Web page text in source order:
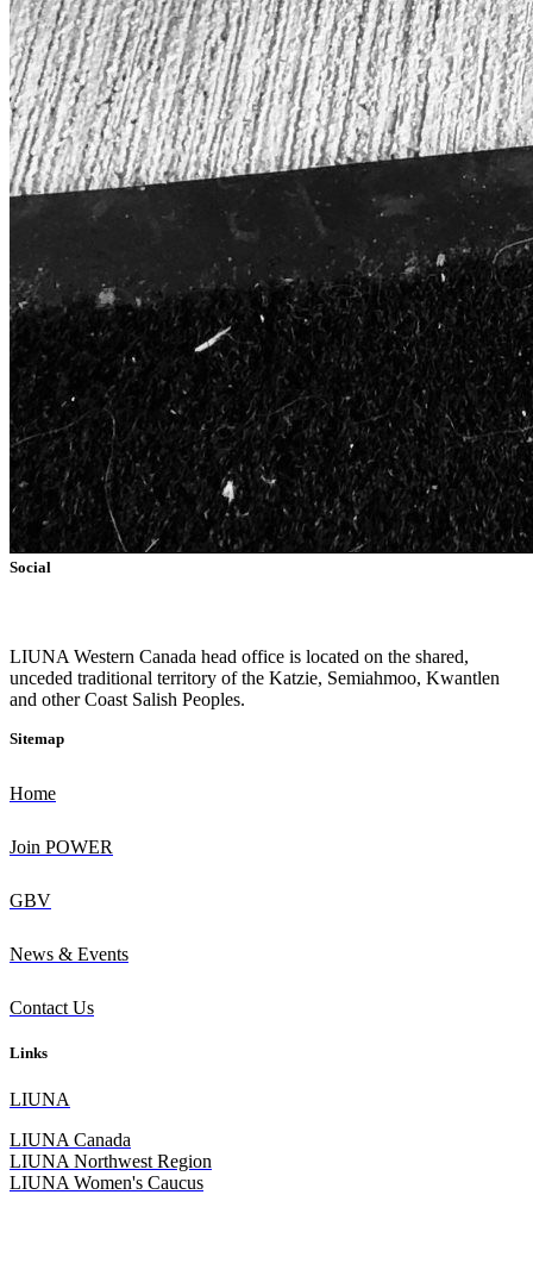
Social
LIUNA Western Canada head office is located on the shared,
unceded traditional territory of the Katzie, Semiahmoo, Kwantlen
and other Coast Salish Peoples.
Sitemap
Home
Join POWER
GBV
News & Events
Contact Us
Links
LIUNA
LIUNA Canada
LIUNA Northwest Region
LIUNA Women's Caucus